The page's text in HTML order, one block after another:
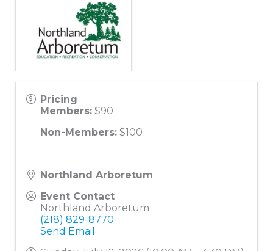
Pricing
Members: $90
Non-Members: $100
Northland Arboretum
Event Contact
Northland Arboretum
(218) 829-8770
Send Email